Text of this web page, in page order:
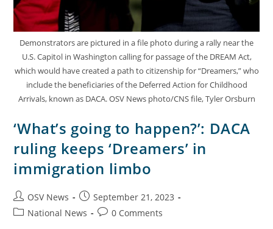
Demonstrators are pictured in a file photo during a rally near the
U.S. Capitol in Washington calling for passage of the DREAM Act,
which would have created a path to citizenship for “Dreamers,” who
include the beneficiaries of the Deferred Action for Childhood
Arrivals, known as DACA. OSV News photo/CNS file, Tyler Orsburn
‘What’s going to happen?’: DACA
ruling keeps ‘Dreamers’ in
immigration limbo
OSV News
September 21, 2023
National News
0 Comments